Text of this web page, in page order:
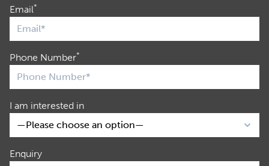
Email*
Phone Number*
I am interested in
Enquiry